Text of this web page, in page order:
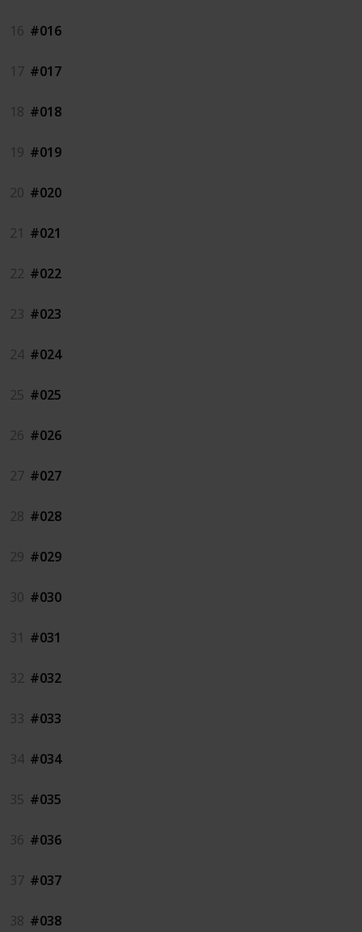
16 #016
17 #017
18 #018
19 #019
20 #020
21 #021
22 #022
23 #023
24 #024
25 #025
26 #026
27 #027
28 #028
29 #029
30 #030
31 #031
32 #032
33 #033
34 #034
35 #035
36 #036
37 #037
38 #038